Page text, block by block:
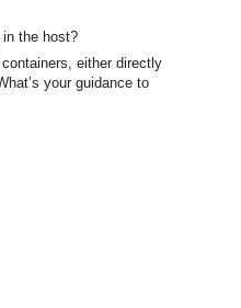
the host?
either directly
your guidance to